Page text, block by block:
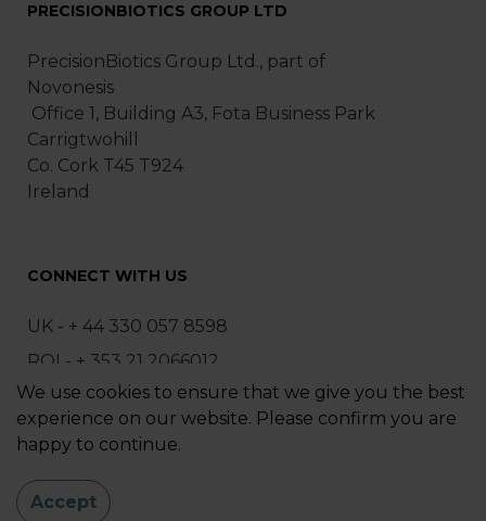
PRECISIONBIOTICS GROUP LTD
PrecisionBiotics Group Ltd., part of
Novonesis
Office 1, Building A3, Fota Business Park
Carrigtwohill
Co. Cork T45 T924
Ireland
CONNECT WITH US
UK - + 44 330 057 8598
ROI - + 353 21 2066012
ask@precisionbiotics.com
Sitemap | Privacy Policy
© 2025 PrecisionBiotics Group Ltd
We use cookies to ensure that we give you the best
experience on our website. Please confirm you are
happy to continue.
Accept